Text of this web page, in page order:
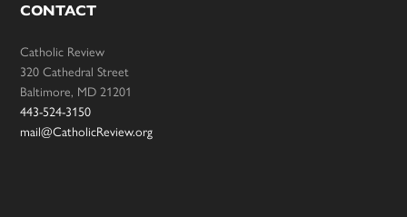
CONTACT
Catholic Review
320 Cathedral Street
Baltimore, MD 21201
443-524-3150
mail@CatholicReview.org